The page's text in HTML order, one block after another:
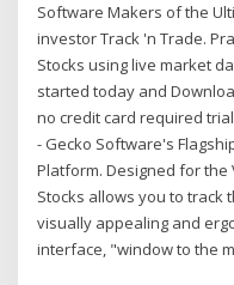
Software Makers of the
investor Track 'n Trade.
Stocks using live market
started today and
no credit card required
- Gecko Software's
Platform. Designed for the
Stocks allows you to track
visually appealing and
interface, "window to the